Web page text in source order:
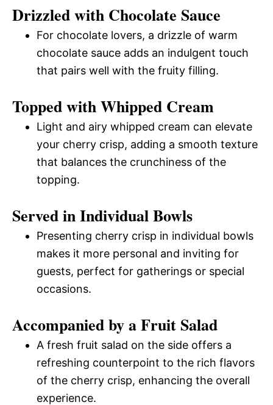
Drizzled with Chocolate Sauce
For chocolate lovers, a drizzle of warm
chocolate sauce adds an indulgent touch
that pairs well with the fruity filling.
Topped with Whipped Cream
Light and airy whipped cream can elevate
your cherry crisp, adding a smooth texture
that balances the crunchiness of the
topping.
Served in Individual Bowls
Presenting cherry crisp in individual bowls
makes it more personal and inviting for
guests, perfect for gatherings or special
occasions.
Accompanied by a Fruit Salad
A fresh fruit salad on the side offers a
refreshing counterpoint to the rich flavors
of the cherry crisp, enhancing the overall
experience.